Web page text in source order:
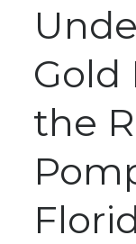
Gold
the